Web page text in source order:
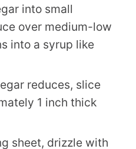
into small
over medium-low
into a syrup like
reduces, slice
1 inch thick
sheet, drizzle with